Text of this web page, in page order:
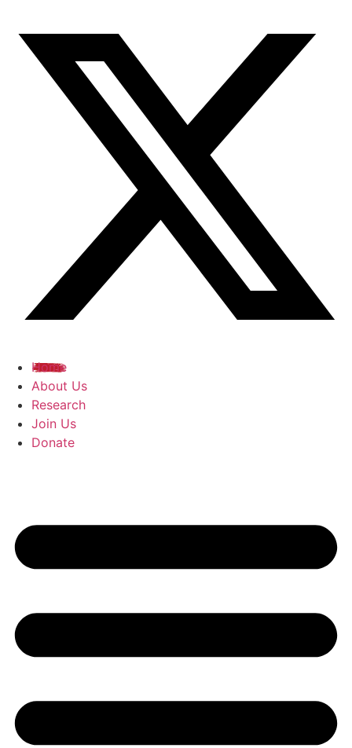
Home
About Us
Research
Join Us
Donate